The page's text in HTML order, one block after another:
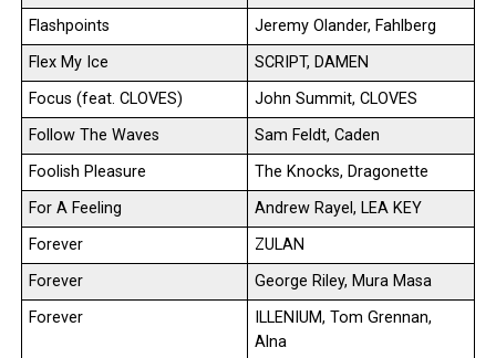
Flashpoints
Jeremy Olander, Fahlberg
Flex My Ice
SCRIPT, DAMEN
Focus (feat. CLOVES)
John Summit, CLOVES
Follow The Waves
Sam Feldt, Caden
Foolish Pleasure
The Knocks, Dragonette
For A Feeling
Andrew Rayel, LEA KEY
Forever
ZULAN
Forever
George Riley, Mura Masa
Forever
ILLENIUM, Tom Grennan,
Alna